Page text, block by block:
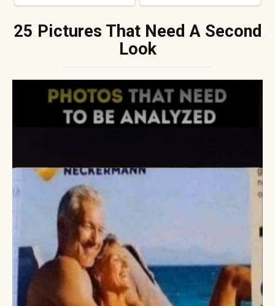
25 Pictures That Need A Second
Look